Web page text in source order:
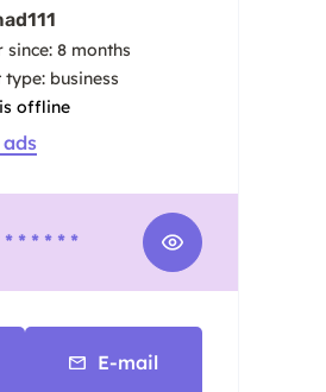
since: 8 months
type: business
offline
* * * * * *
E-mail